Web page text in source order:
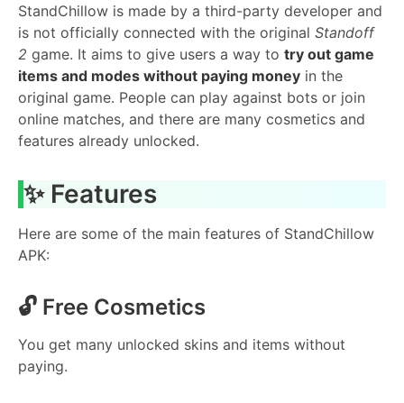
StandChillow is made by a third-party developer and
is not officially connected with the original Standoff
2 game. It aims to give users a way to try out game
items and modes without paying money in the
original game. People can play against bots or join
online matches, and there are many cosmetics and
features already unlocked.
✨ Features
Here are some of the main features of StandChillow
APK:
🔓 Free Cosmetics
You get many unlocked skins and items without
paying.